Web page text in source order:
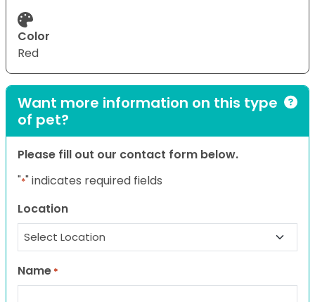
Color
Red
Want more information on this type
of pet?
Please fill out our contact form below.
"*" indicates required fields
Location
Name *